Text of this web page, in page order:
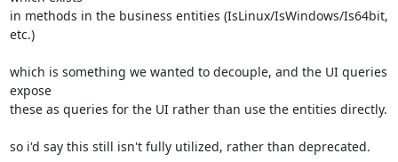
in methods in the business entities (IsLinux/IsWindows/Is64bit,
etc.)
which is something we wanted to decouple, and the UI queries
expose
these as queries for the UI rather than use the entities directly.
so i'd say this still isn't fully utilized, rather than deprecated.